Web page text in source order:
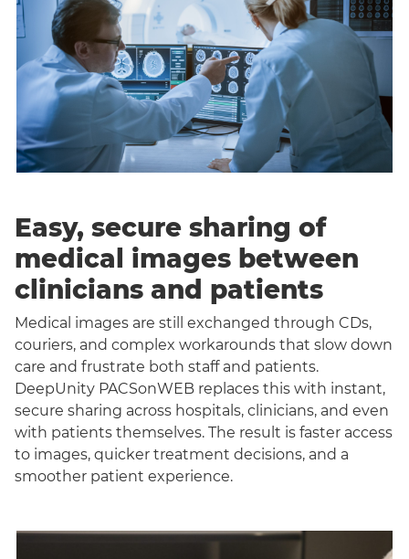
Easy, secure sharing of
medical images between
clinicians and patients
Medical images are still exchanged through CDs,
couriers, and complex workarounds that slow down
care and frustrate both staff and patients.
DeepUnity PACSonWEB replaces this with instant,
secure sharing across hospitals, clinicians, and even
with patients themselves. The result is faster access
to images, quicker treatment decisions, and a
smoother patient experience.